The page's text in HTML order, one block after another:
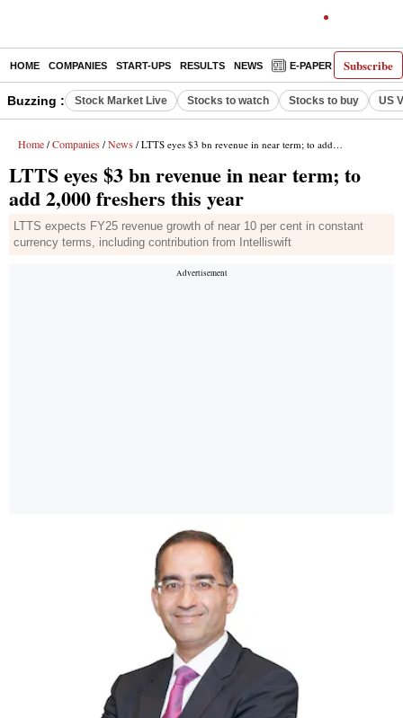
Subscribe
HOME COMPANIES START-UPS RESULTS NEWS E-PAPER
Buzzing : Stock Market Live Stocks to watch Stocks to buy US
Home / Companies / News / LTTS eyes $3 bn revenue in near term; to add 2,000 freshers this year
LTTS eyes $3 bn revenue in near term; to
add 2,000 freshers this year
LTTS expects FY25 revenue growth of near 10 per cent in constant
currency terms, including contribution from Intelliswift